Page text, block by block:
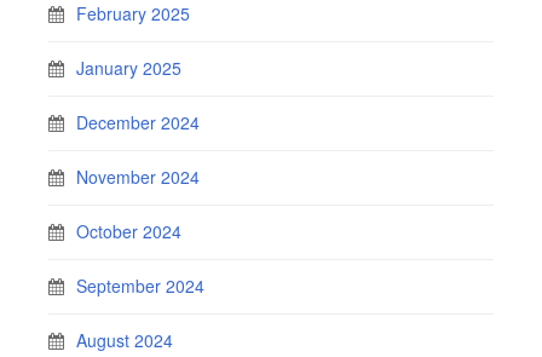
February 2025
January 2025
December 2024
November 2024
October 2024
September 2024
August 2024